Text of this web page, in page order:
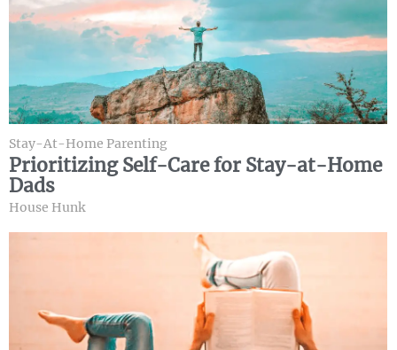
Stay-At-Home Parenting
Prioritizing Self-Care for Stay-at-Home
Dads
House Hunk